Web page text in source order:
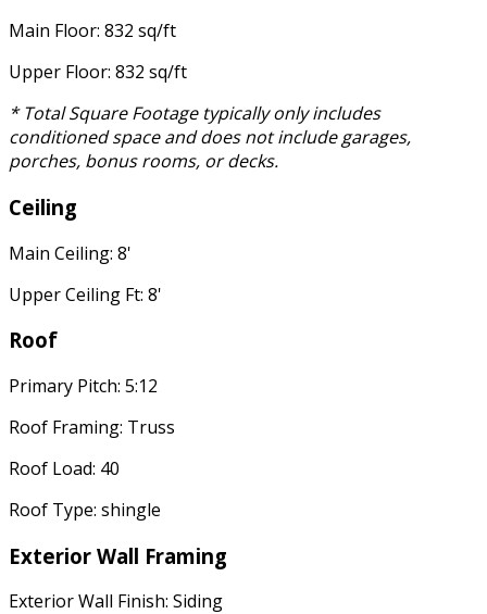
Main Floor: 832 sq/ft
Upper Floor: 832 sq/ft
* Total Square Footage typically only includes
conditioned space and does not include garages,
porches, bonus rooms, or decks.
Ceiling
Main Ceiling: 8'
Upper Ceiling Ft: 8'
Roof
Primary Pitch: 5:12
Roof Framing: Truss
Roof Load: 40
Roof Type: shingle
Exterior Wall Framing
Exterior Wall Finish: Siding